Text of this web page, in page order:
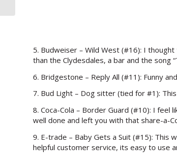
5. Budweiser – Wild West (#16): I
than the Clydesdales, a bar and the song
6. Bridgestone – Reply All (#11): Funny
7. Bud Light – Dog sitter (tied for #1):
8. Coca-Cola – Border Guard (#10): I
well done and left you with that share-a-
9. E-trade – Baby Gets a Suit (#15): This
helpful customer service, its easy to use